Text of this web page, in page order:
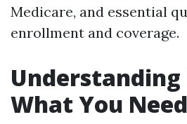
Medicare, and essential
enrollment and coverage.
Understanding
What You